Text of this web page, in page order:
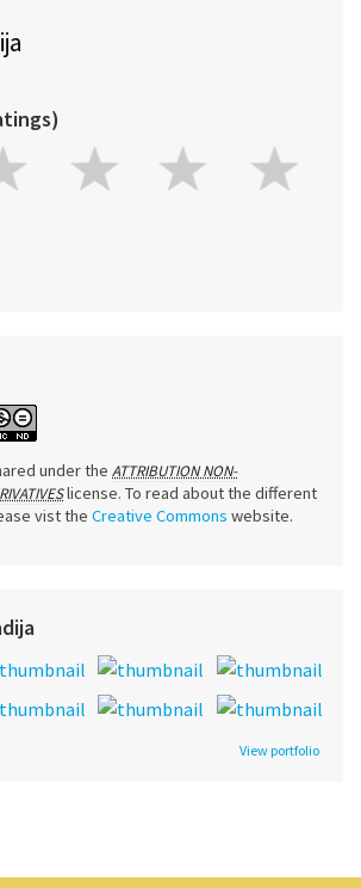
under the ATTRIBUTION NON-
license. To read about the different
vist the Creative Commons website.
View portfolio